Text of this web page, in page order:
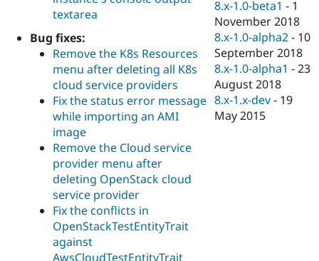
textarea
Bug fixes:
Remove the K8s Resources
menu after deleting all K8s
cloud service providers
Fix the status error message
while importing an AMI
image
Remove the Cloud service
provider menu after
deleting OpenStack cloud
service provider
Fix the conflicts in
OpenStackTestEntityTrait
against
AwsCloudTestEntityTrait
8.x-1.0-beta1 - 1
November 2018
8.x-1.0-alpha2 - 10
September 2018
8.x-1.0-alpha1 -23
August 2018
8.x-1.x-dev - 19
May 2015